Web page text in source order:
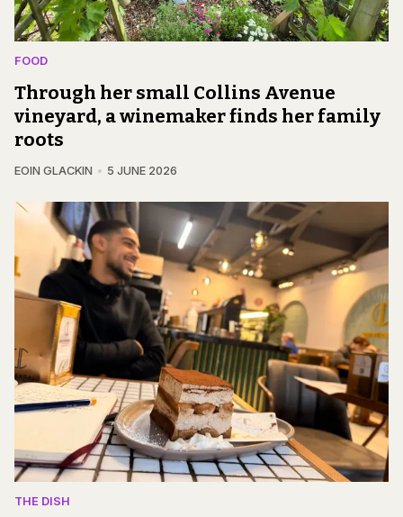
FOOD
Through her small Collins Avenue
vineyard, a winemaker finds her family
roots
EOIN GLACKIN 5 JUNE 2026
THE DISH